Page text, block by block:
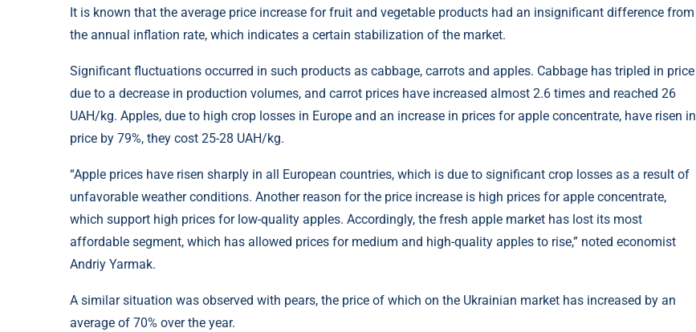
It is known that the average price increase for fruit and vegetable products had an insignificant difference from
the annual inflation rate, which indicates a certain stabilization of the market.
Significant fluctuations occurred in such products as cabbage, carrots and apples. Cabbage has tripled in price
due to a decrease in production volumes, and carrot prices have increased almost 2.6 times and reached 26
UAH/kg. Apples, due to high crop losses in Europe and an increase in prices for apple concentrate, have risen in
price by 79%, they cost 25-28 UAH/kg.
“Apple prices have risen sharply in all European countries, which is due to significant crop losses as a result of
unfavorable weather conditions. Another reason for the price increase is high prices for apple concentrate,
which support high prices for low-quality apples. Accordingly, the fresh apple market has lost its most
affordable segment, which has allowed prices for medium and high-quality apples to rise,” noted economist
Andriy Yarmak.
A similar situation was observed with pears, the price of which on the Ukrainian market has increased by an
average of 70% over the year.